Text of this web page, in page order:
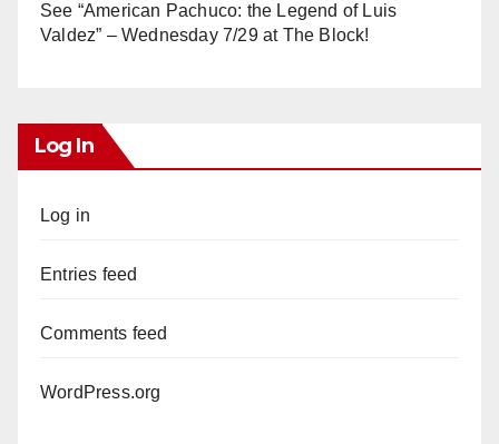
See “American Pachuco: the Legend of Luis
Valdez” – Wednesday 7/29 at The Block!
Log In
Log in
Entries feed
Comments feed
WordPress.org